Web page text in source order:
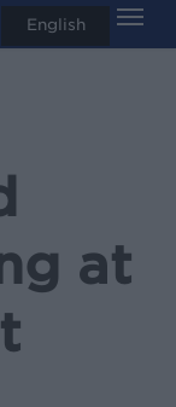
at
English